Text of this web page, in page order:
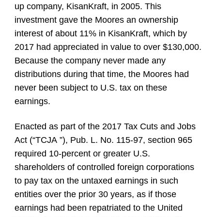
up company, KisanKraft, in 2005. This
investment gave the Moores an ownership
interest of about 11% in KisanKraft, which by
2017 had appreciated in value to over $130,000.
Because the company never made any
distributions during that time, the Moores had
never been subject to U.S. tax on these
earnings.
Enacted as part of the 2017 Tax Cuts and Jobs
Act (“TCJA ”), Pub. L. No. 115-97, section 965
required 10-percent or greater U.S.
shareholders of controlled foreign corporations
to pay tax on the untaxed earnings in such
entities over the prior 30 years, as if those
earnings had been repatriated to the United